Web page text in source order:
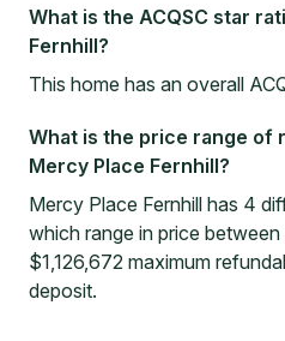
What is the ACQSC star
Fernhill?
This home has an overall
What is the price range of
Mercy Place Fernhill?
Mercy Place Fernhill has 4
which range in price
$1,126,672 maximum
deposit.